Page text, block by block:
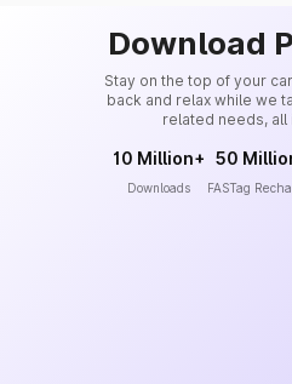
Download
Stay on the top of your
back and relax while we
related needs, all
10 Million+
Downloads
50
FASTag